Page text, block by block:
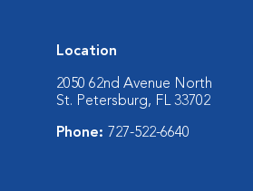
Location
2050 62nd Avenue North
St. Petersburg, FL 33702
Phone: 727-522-6640